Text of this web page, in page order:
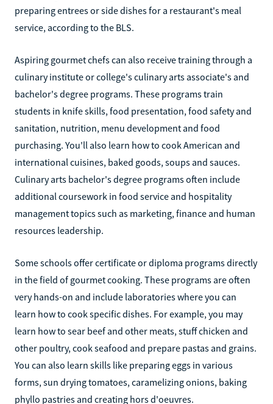
preparing entrees or side dishes for a restaurant's meal
service, according to the BLS.
Aspiring gourmet chefs can also receive training through a
culinary institute or college's culinary arts associate's and
bachelor's degree programs. These programs train
students in knife skills, food presentation, food safety and
sanitation, nutrition, menu development and food
purchasing. You'll also learn how to cook American and
international cuisines, baked goods, soups and sauces.
Culinary arts bachelor's degree programs often include
additional coursework in food service and hospitality
management topics such as marketing, finance and human
resources leadership.
Some schools offer certificate or diploma programs directly
in the field of gourmet cooking. These programs are often
very hands-on and include laboratories where you can
learn how to cook specific dishes. For example, you may
learn how to sear beef and other meats, stuff chicken and
other poultry, cook seafood and prepare pastas and grains.
You can also learn skills like preparing eggs in various
forms, sun drying tomatoes, caramelizing onions, baking
phyllo pastries and creating hors d'oeuvres.